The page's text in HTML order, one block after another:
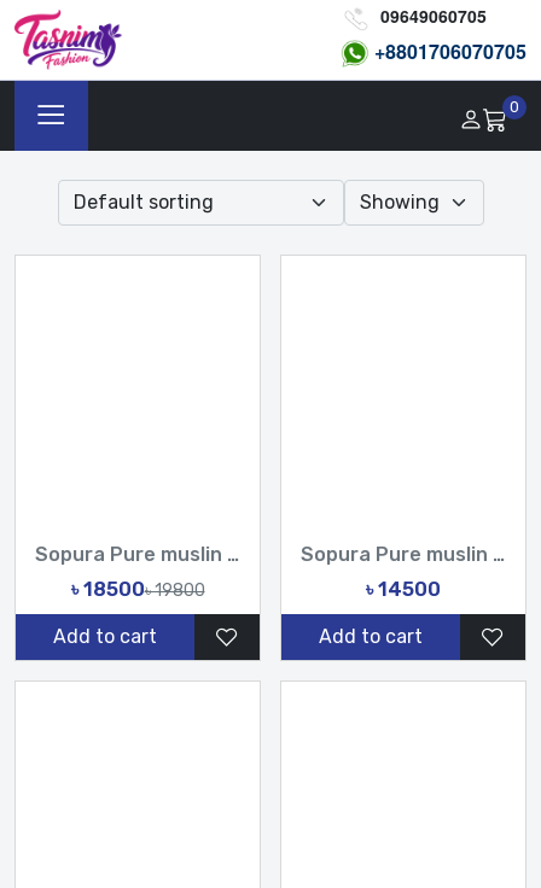
09649060705
+8801706070705
0
Sopura Pure muslin joya ahsan CutDana Jarkan Stone Work All...
৳ 18500৳ 19800
Add to cart
Sopura Pure muslin joya ahsan Embroidery seven colour Work...
৳ 14500
Add to cart